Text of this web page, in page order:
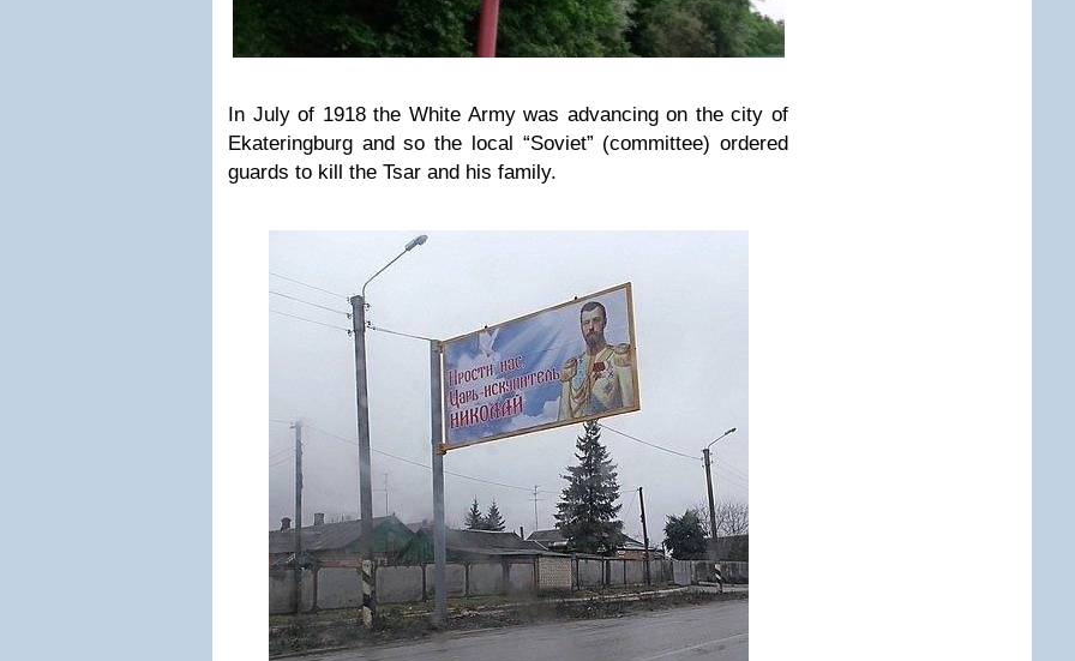
In July of 1918 the White Army was advancing on the city of
Ekateringburg and so the local “Soviet” (committee) ordered
guards to kill the Tsar and his family.